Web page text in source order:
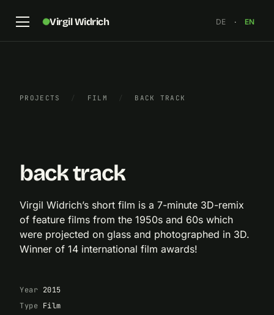
Virgil Widrich DE · EN
PROJECTS / FILM / BACK TRACK
back track
Virgil Widrich’s short film is a 7-minute 3D-remix
of feature films from the 1950s and 60s which
were projected on glass and photographed in 3D.
Winner of 14 international film awards!
Year 2015
Type Film